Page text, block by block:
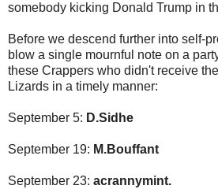
somebody kicking Donald Trump in
Before we descend further into self-
blow a single mournful note on a
these Crappers who didn't receive
Lizards in a timely manner:
September 5: D.Sidhe
September 19: M.Bouffant
September 23: acrannymint.